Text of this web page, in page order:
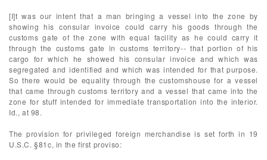
[I]t was our intent that a man bringing a vessel into the zone by
showing his consular invoice could carry his goods through the
customs gate of the zone with equal facility as he could carry it
through the customs gate in customs territory-- that portion of his
cargo for which he showed his consular invoice and which was
segregated and identified and which was intended for that purpose.
So there would be equality through the customshouse for a vessel
that came through customs territory and a vessel that came into the
zone for stuff intended for immediate transportation into the interior.
Id., at 98.
The provision for privileged foreign merchandise is set forth in 19
U.S.C. §81c, in the first proviso: